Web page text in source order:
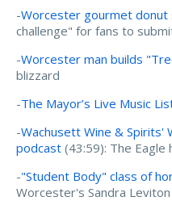
-Worcester gourmet donut
challenge" for fans to
-Worcester man builds
blizzard
-The Mayor’s Live Music
-Wachusett Wine & Spirits'
podcast (43:59): The Eagle
-"Student Body" class of
Worcester's Sandra Leviton